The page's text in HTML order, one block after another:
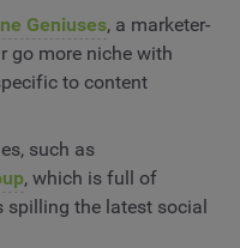
Geniuses, a marketer-
go more niche with
to content
such as
, which is full of
the latest social